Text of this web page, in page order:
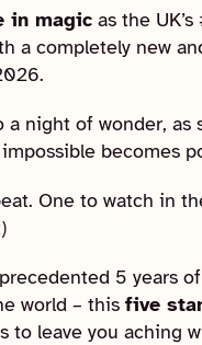
in magic as the
a completely new
a night of wonder, as
becomes
One to watch in
5 years
world – this five
to leave you aching